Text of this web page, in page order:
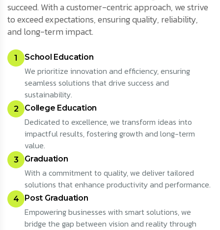
succeed. With a customer-centric approach, we strive
to exceed expectations, ensuring quality, reliability,
and long-term impact.
1 School Education
We prioritize innovation and efficiency, ensuring
seamless solutions that drive success and
sustainability.
2 College Education
Dedicated to excellence, we transform ideas into
impactful results, fostering growth and long-term
value.
3 Graduation
With a commitment to quality, we deliver tailored
solutions that enhance productivity and performance.
4 Post Graduation
Empowering businesses with smart solutions, we
bridge the gap between vision and reality through